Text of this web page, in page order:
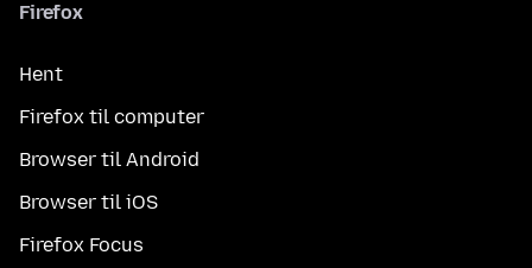
Firefox
Hent
Firefox til computer
Browser til Android
Browser til iOS
Firefox Focus